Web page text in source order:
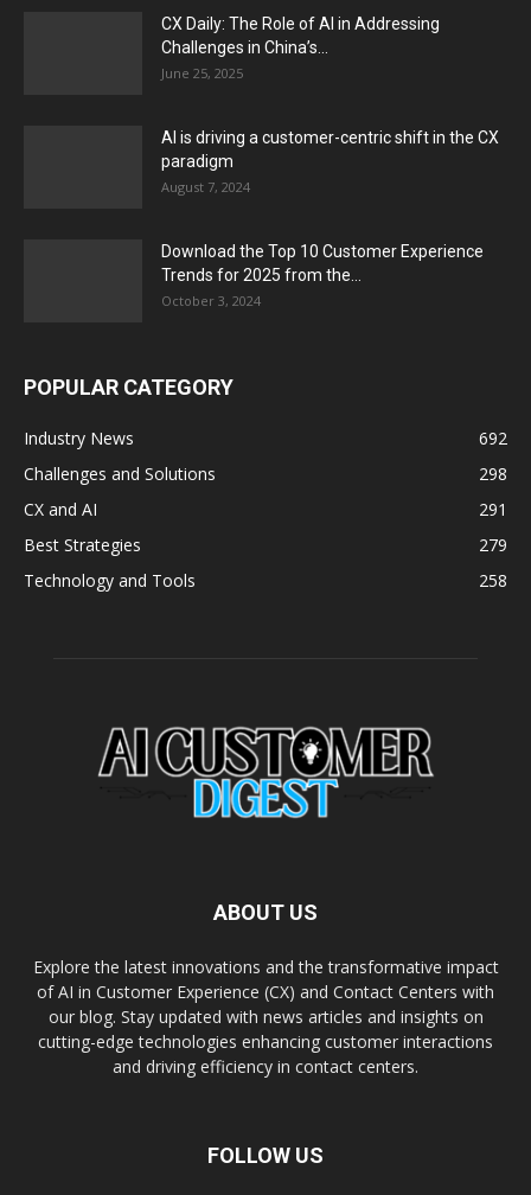
CX Daily: The Role of AI in Addressing
Challenges in China’s...
June 25, 2025
AI is driving a customer-centric shift in the CX
paradigm
August 7, 2024
Download the Top 10 Customer Experience
Trends for 2025 from the...
October 3, 2024
POPULAR CATEGORY
Industry News
692
Challenges and Solutions
298
CX and AI
291
Best Strategies
279
Technology and Tools
258
ABOUT US
Explore the latest innovations and the transformative impact
of AI in Customer Experience (CX) and Contact Centers with
our blog. Stay updated with news articles and insights on
cutting-edge technologies enhancing customer interactions
and driving efficiency in contact centers.
FOLLOW US